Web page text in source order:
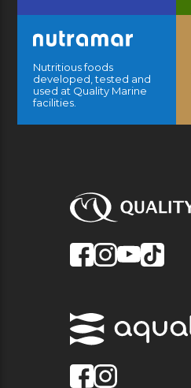
Nutritious foods
developed, tested and
used at Quality Marine
facilities.